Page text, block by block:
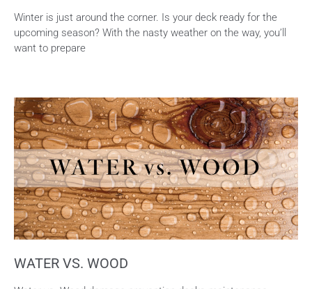
Winter is just around the corner. Is your deck ready for the
upcoming season? With the nasty weather on the way, you’ll
want to prepare
WATER VS. WOOD